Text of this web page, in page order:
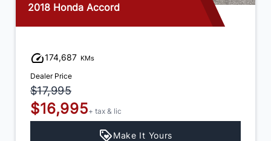
2018 Honda Accord
174,687 KMs
Dealer Price
$17,995
$16,995+ tax & lic
Make It Yours